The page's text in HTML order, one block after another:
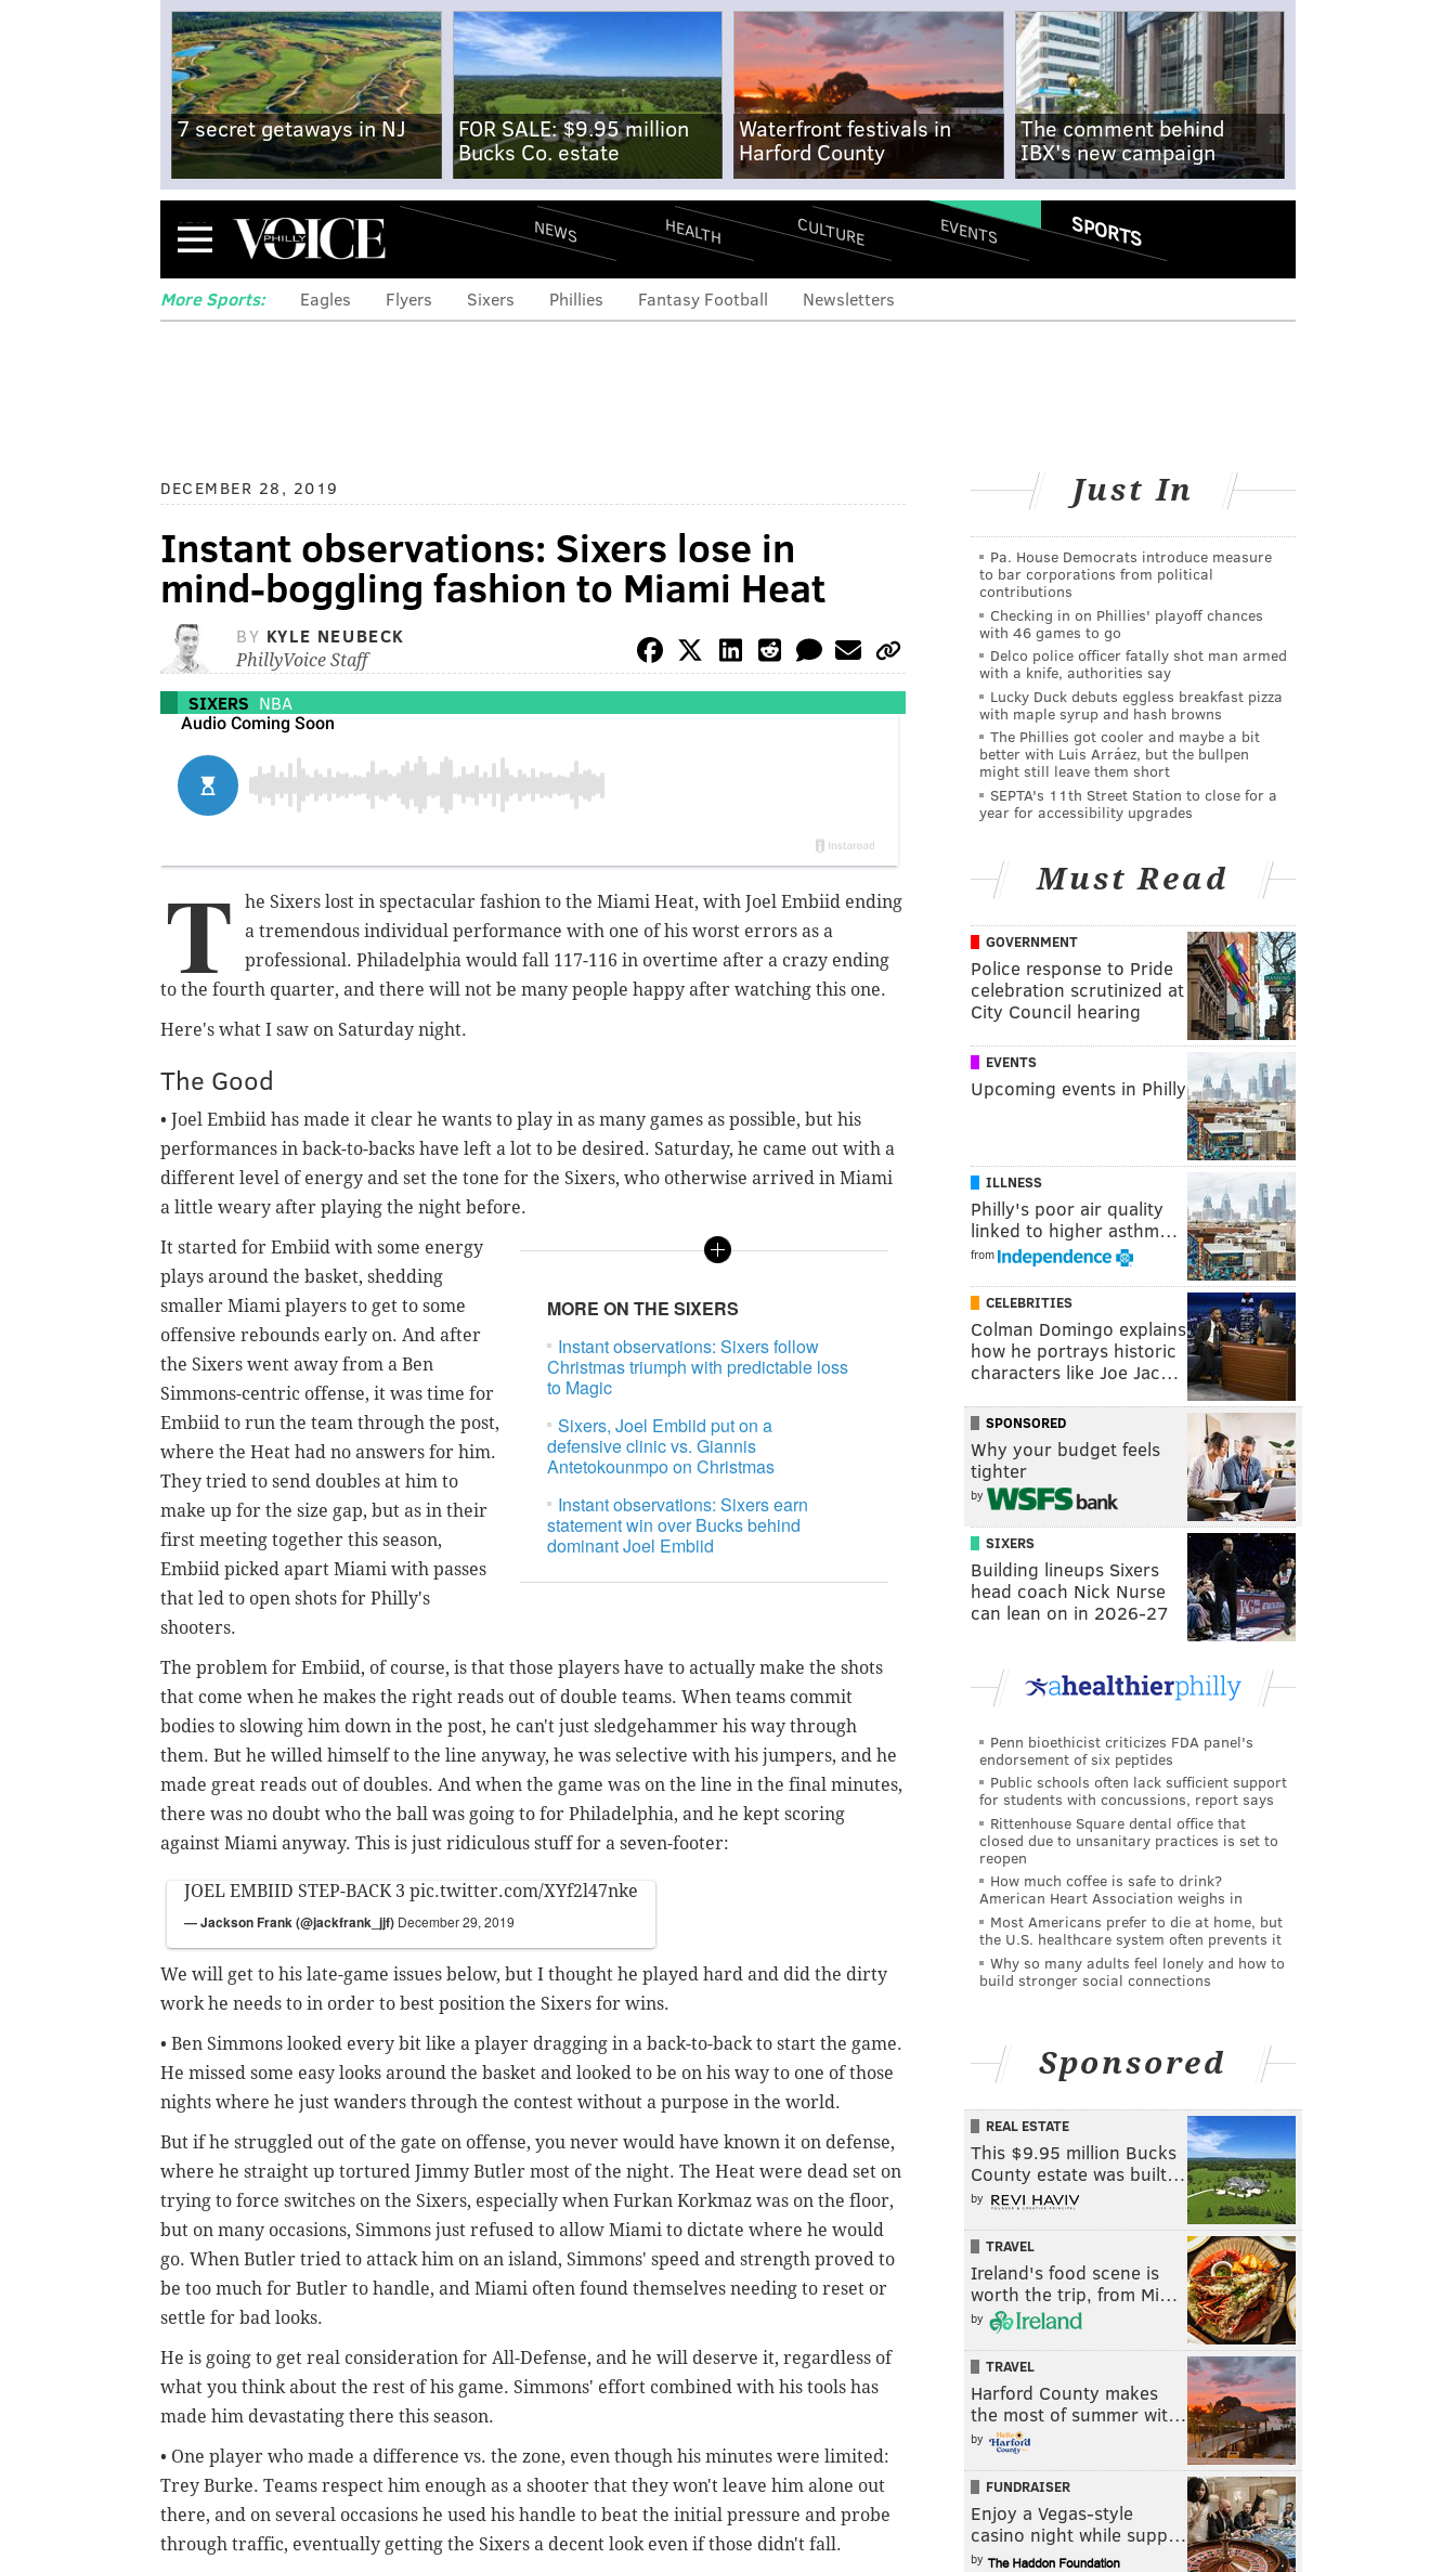
7 secret getaways in NJ
FOR SALE: $9.95 million
Bucks Co. estate
Waterfront festivals in
Harford County
The comment behind
IBX's new campaign
Menu NEWS HEALTH CULTURE EVENTS SPORTS
More Sports: Eagles Flyers Sixers Phillies Fantasy Football Newsletters
DECEMBER 28, 2019
Instant observations: Sixers lose in
mind-boggling fashion to Miami Heat
BY KYLE NEUBECK
PhillyVoice Staff
SIXERS NBA
T
he Sixers lost in spectacular fashion to the Miami Heat, with Joel Embiid ending
a tremendous individual performance with one of his worst errors as a
professional. Philadelphia would fall 117-116 in overtime after a crazy ending
to the fourth quarter, and there will not be many people happy after watching this one.
Here's what I saw on Saturday night.
The Good
• Joel Embiid has made it clear he wants to play in as many games as possible, but his
performances in back-to-backs have left a lot to be desired. Saturday, he came out with a
different level of energy and set the tone for the Sixers, who otherwise arrived in Miami
a little weary after playing the night before.
MORE ON THE SIXERS
Instant observations: Sixers follow
Christmas triumph with predictable loss
to Magic
Sixers, Joel Embiid put on a
defensive clinic vs. Giannis
Antetokounmpo on Christmas
Instant observations: Sixers earn
statement win over Bucks behind
dominant Joel Embiid
It started for Embiid with some energy
plays around the basket, shedding
smaller Miami players to get to some
offensive rebounds early on. And after
the Sixers went away from a Ben
Simmons-centric offense, it was time for
Embiid to run the team through the post,
where the Heat had no answers for him.
They tried to send doubles at him to
make up for the size gap, but as in their
first meeting together this season,
Embiid picked apart Miami with passes
that led to open shots for Philly's
shooters.
The problem for Embiid, of course, is that those players have to actually make the shots
that come when he makes the right reads out of double teams. When teams commit
bodies to slowing him down in the post, he can't just sledgehammer his way through
them. But he willed himself to the line anyway, he was selective with his jumpers, and he
made great reads out of doubles. And when the game was on the line in the final minutes,
there was no doubt who the ball was going to for Philadelphia, and he kept scoring
against Miami anyway. This is just ridiculous stuff for a seven-footer:
JOEL EMBIID STEP-BACK 3 pic.twitter.com/XYf2l47nke
— Jackson Frank (@jackfrank_jjf) December 29, 2019
We will get to his late-game issues below, but I thought he played hard and did the dirty
work he needs to in order to best position the Sixers for wins.
• Ben Simmons looked every bit like a player dragging in a back-to-back to start the game.
He missed some easy looks around the basket and looked to be on his way to one of those
nights where he just wanders through the contest without a purpose in the world.
But if he struggled out of the gate on offense, you never would have known it on defense,
where he straight up tortured Jimmy Butler most of the night. The Heat were dead set on
trying to force switches on the Sixers, especially when Furkan Korkmaz was on the floor,
but on many occasions, Simmons just refused to allow Miami to dictate where he would
go. When Butler tried to attack him on an island, Simmons' speed and strength proved to
be too much for Butler to handle, and Miami often found themselves needing to reset or
settle for bad looks.
He is going to get real consideration for All-Defense, and he will deserve it, regardless of
what you think about the rest of his game. Simmons' effort combined with his tools has
made him devastating there this season.
• One player who made a difference vs. the zone, even though his minutes were limited:
Trey Burke. Teams respect him enough as a shooter that they won't leave him alone out
there, and on several occasions he used his handle to beat the initial pressure and probe
through traffic, eventually getting the Sixers a decent look even if those didn't fall.
Just In
Pa. House Democrats introduce measure
to bar corporations from political
contributions
Checking in on Phillies' playoff chances
with 46 games to go
Delco police officer fatally shot man armed
with a knife, authorities say
Lucky Duck debuts eggless breakfast pizza
with maple syrup and hash browns
The Phillies got cooler and maybe a bit
better with Luis Arráez, but the bullpen
might still leave them short
SEPTA's 11th Street Station to close for a
year for accessibility upgrades
Must Read
GOVERNMENT
Police response to Pride
celebration scrutinized at
City Council hearing
EVENTS
Upcoming events in Philly
ILLNESS
Philly's poor air quality
linked to higher asthm…
from
CELEBRITIES
Colman Domingo explains
how he portrays historic
characters like Joe Jac…
SPONSORED
Why your budget feels
tighter
by
SIXERS
Building lineups Sixers
head coach Nick Nurse
can lean on in 2026-27
Penn bioethicist criticizes FDA panel's
endorsement of six peptides
Public schools often lack sufficient support
for students with concussions, report says
Rittenhouse Square dental office that
closed due to unsanitary practices is set to
reopen
How much coffee is safe to drink?
American Heart Association weighs in
Most Americans prefer to die at home, but
the U.S. healthcare system often prevents it
Why so many adults feel lonely and how to
build stronger social connections
Sponsored
REAL ESTATE
This $9.95 million Bucks
County estate was built…
by
TRAVEL
Ireland's food scene is
worth the trip, from Mi…
by
TRAVEL
Harford County makes
the most of summer wit…
by
FUNDRAISER
Enjoy a Vegas-style
casino night while supp…
by